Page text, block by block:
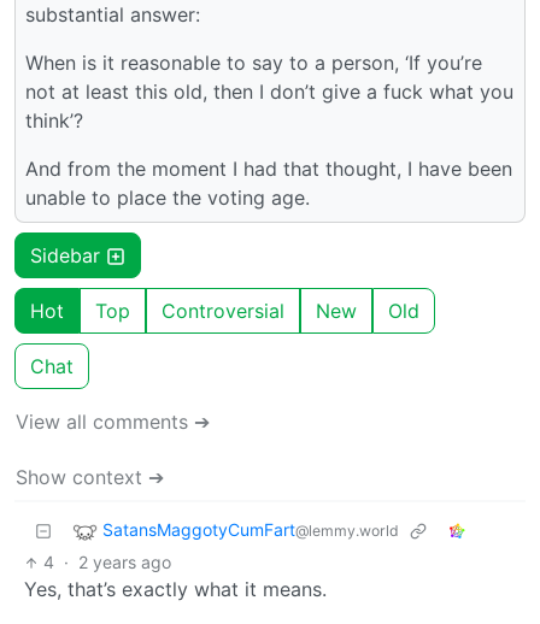
substantial answer:
When is it reasonable to say to a person, ‘If you’re
not at least this old, then I don’t give a fuck what you
think’?
And from the moment I had that thought, I have been
unable to place the voting age.
Sidebar
Hot Top Controversial New Old
Chat
View all comments ➔
Show context ➔
SatansMaggotyCumFart@lemmy.world
4 · 2 years ago
Yes, that’s exactly what it means.